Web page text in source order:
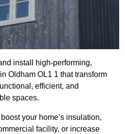
install high-performing,
Oldham OL1 1 that transform
efficient, and
spaces.
your home’s insulation,
facility, or increase